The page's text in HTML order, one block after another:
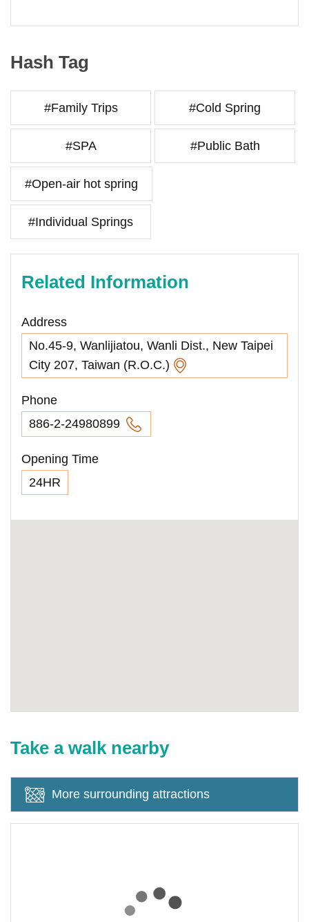
Hash Tag
#Family Trips #Cold Spring
#SPA #Public Bath
#Open-air hot spring
#Individual Springs
Related Information
Address
No.45-9, Wanlijiatou, Wanli Dist., New Taipei
City 207, Taiwan (R.O.C.)
Phone
886-2-24980899
Opening Time
24HR
Take a walk nearby
More surrounding attractions